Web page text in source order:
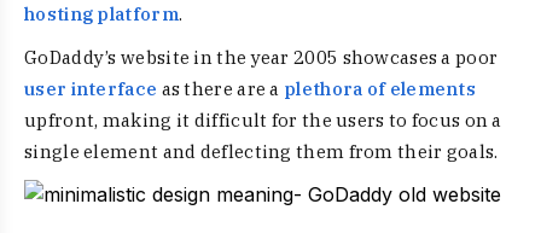
hosting platform.
GoDaddy’s website in the year 2005 showcases a poor
user interface as there are a plethora of elements
upfront, making it difficult for the users to focus on a
single element and deflecting them from their goals.